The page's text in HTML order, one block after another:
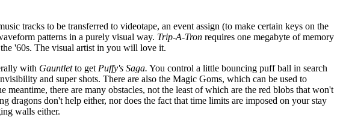
tracks to be transferred to videotape, an event assign (to make certain keys on the
patterns in a purely visual way. Trip-A-Tron requires one megabyte of memory
'60s. The visual artist in you will love it.
with Gauntletto get Puffy's Saga. You control a little bouncing puff ball in search
and super shots. There are also the Magic Goms, which can be used to
there are many obstacles, not the least of which are the red blobs that won't
don't help either, nor does the fact that time limits are imposed on your stay
walls either.